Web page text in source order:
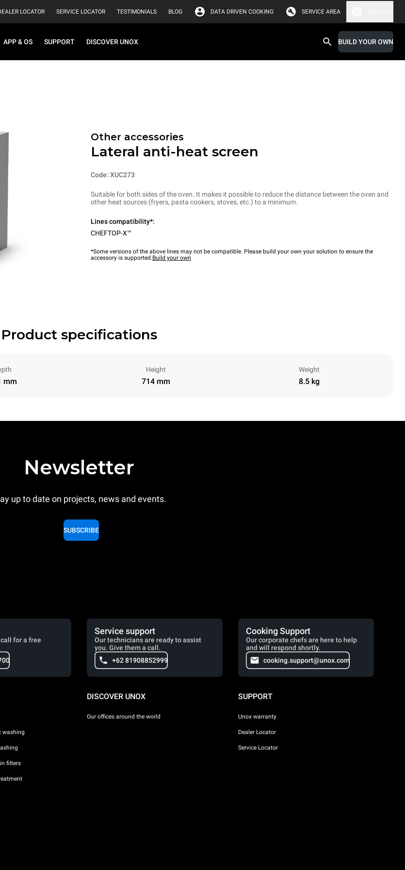
LOCATOR SERVICE LOCATOR TESTIMONIALS BLOG DATA DRIVEN COOKING SERVICE AREA
APP & OS SUPPORT DISCOVER UNOX BUILD YOUR OWN
Other accessories
Lateral anti-heat screen
Code: XUC273
Suitable for both sides of the oven. It makes it possible to reduce the distance between the oven and
other heat sources (fryers, pasta cookers, stoves, etc.) to a minimum.
Lines compatibility*:
CHEFTOP-X™
*Some versions of the above lines may not be compatible. Please build your own your solution to ensure the
accessory is supported.Build your own
Product specifications
mm
Height
714 mm
Weight
8.5 kg
Newsletter
up to date on projects, news and events.
SUBSCRIBE
for a free
Service support
Our technicians are ready to assist
you. Give them a call.
+62 81908852999
Cooking Support
Our corporate chefs are here to help
and will respond shortly.
cooking.support@unox.com
washing
filters
DISCOVER UNOX
Our offices around the world
SUPPORT
Unox warranty
Dealer Locator
Service Locator